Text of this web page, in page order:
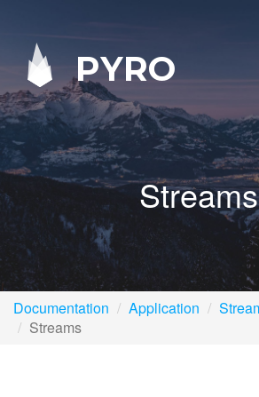
PYRO
Streams
Documentation Application
Streams